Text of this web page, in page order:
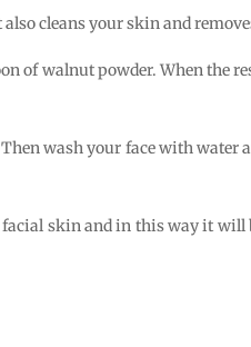
cleans your skin and
of walnut powder. When
wash your face with
skin and in this way it